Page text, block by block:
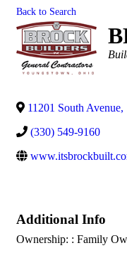
Back to Search
11201 South Avenue,
(330) 549-9160
Additional Info
Ownership: : Family